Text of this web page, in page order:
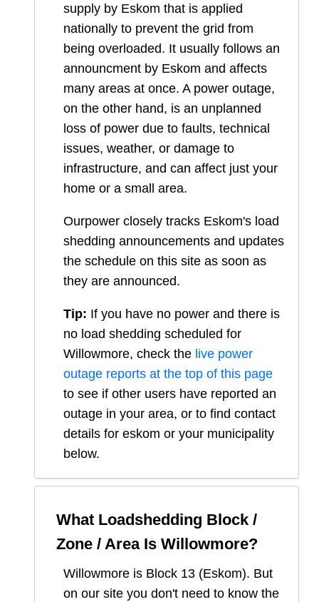
supply by Eskom that is applied
nationally to prevent the grid from
being overloaded. It usually follows an
announcment by Eskom and affects
many areas at once. A power outage,
on the other hand, is an unplanned
loss of power due to faults, technical
issues, weather, or damage to
infrastructure, and can affect just your
home or a small area.
Ourpower closely tracks Eskom's load
shedding announcements and updates
the schedule on this site as soon as
they are announced.
Tip: If you have no power and there is
no load shedding scheduled for
Willowmore, check the live power
outage reports at the top of this page
to see if other users have reported an
outage in your area, or to find contact
details for eskom or your municipality
below.
What Loadshedding Block /
Zone / Area Is Willowmore?
Willowmore is Block 13 (Eskom). But
on our site you don't need to know the